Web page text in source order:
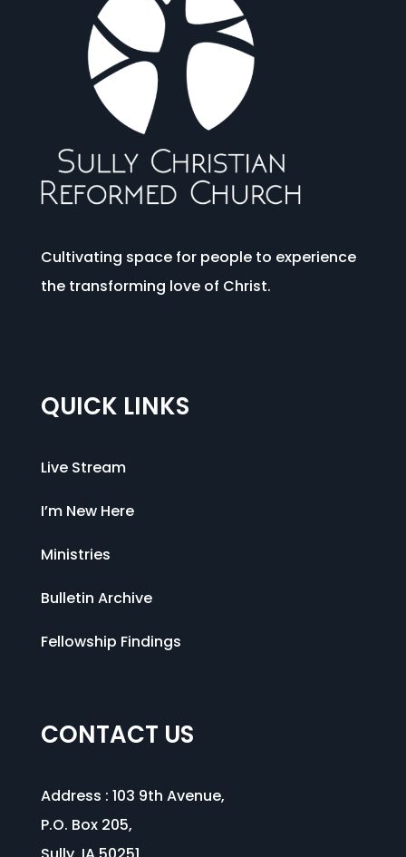
Cultivating space for people to experience
the transforming love of Christ.
QUICK LINKS
Live Stream
I’m New Here
Ministries
Bulletin Archive
Fellowship Findings
CONTACT US
Address : 103 9th Avenue,
P.O. Box 205,